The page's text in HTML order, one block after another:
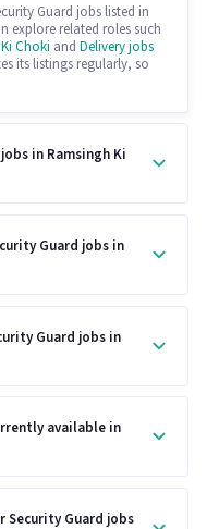
Guard jobs listed in
explore related roles such
Choki and Delivery jobs
its listings regularly, so
in Ramsingh Ki
Guard jobs in
Guard jobs in
available in
Security Guard jobs